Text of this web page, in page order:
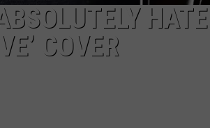
COVER